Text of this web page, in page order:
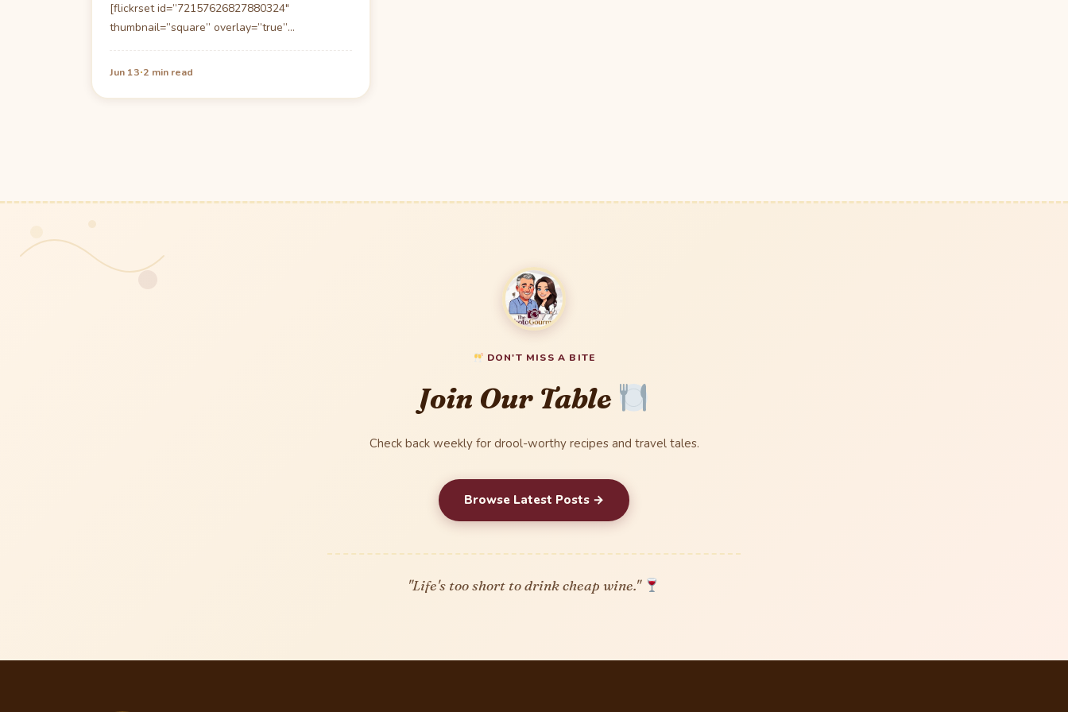
[flickrset id=”72157626827880324″
thumbnail=”square” overlay=”true”
size=”medium”] In the small town (one cafe,
one bar, one shop,one hotel/restaurant…
Jun 13·2 min read
DON'T MISS A BITE
Join Our Table
Check back weekly for drool-worthy recipes and travel tales.
Browse Latest Posts →
"Life's too short to drink cheap wine."